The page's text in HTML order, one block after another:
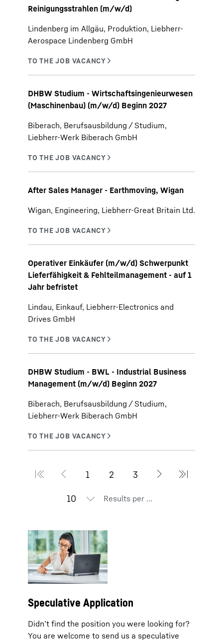
Reinigungsstrahlen (m/w/d)
Lindenberg im Allgäu, Produktion, Liebherr-
Aerospace Lindenberg GmbH
DHBW Studium - Wirtschaftsingenieurwesen
(Maschinenbau) (m/w/d) Beginn 2027
Biberach, Berufsausbildung / Studium,
Liebherr-Werk Biberach GmbH
After Sales Manager - Earthmoving, Wigan
Wigan, Engineering, Liebherr-Great Britain Ltd.
Operativer Einkäufer (m/w/d) Schwerpunkt
Lieferfähigkeit & Fehlteilmanagement - auf 1
Jahr befristet
Lindau, Einkauf, Liebherr-Electronics and
Drives GmbH
DHBW Studium - BWL - Industrial Business
Management (m/w/d) Beginn 2027
Biberach, Berufsausbildung / Studium,
Liebherr-Werk Biberach GmbH
Results per page
Speculative Application
Didn’t find the position you were looking for?
You are welcome to send us a speculative